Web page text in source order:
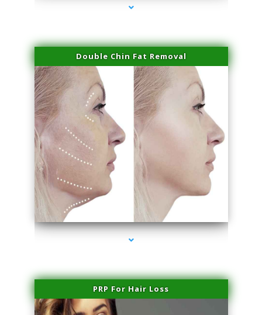
Double Chin Fat Removal
series-4000-Sun Damage Benign Lesions North Bay Village
PRP For Hair Loss